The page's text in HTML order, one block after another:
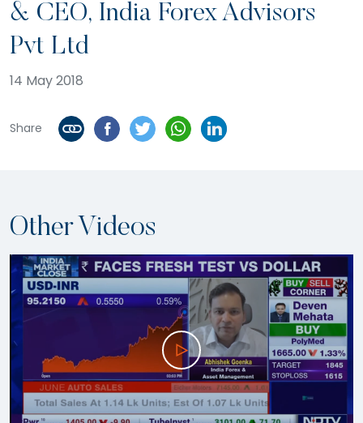
& CEO, India Forex Advisors
Pvt Ltd
14 May 2018
Share
Other Videos